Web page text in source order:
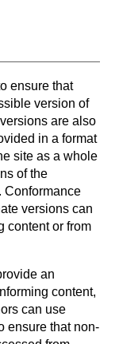
ensure that
version of
are also
in a format
site as a whole
of the
Conformance
versions can
content or from
an
content,
can use
ensure that non-